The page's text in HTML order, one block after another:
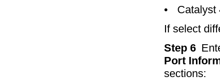
•
Catalyst
If select
Step 6
Port
sections: